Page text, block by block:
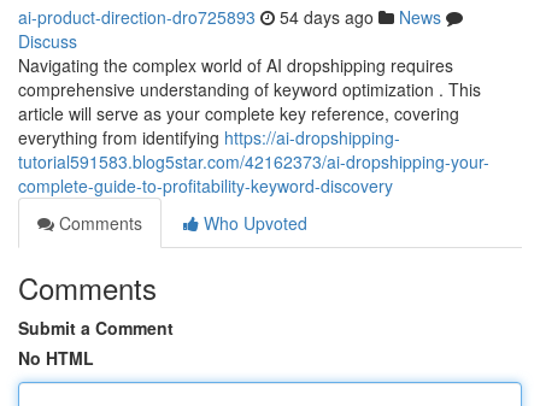
ai-product-direction-dro725893 54 days ago
News
Discuss
Navigating the complex world of AI dropshipping requires
comprehensive understanding of keyword optimization . This
article will serve as your complete key reference, covering
everything from identifying https://ai-dropshipping-
tutorial591583.blog5star.com/42162373/ai-dropshipping-your-
complete-guide-to-profitability-keyword-discovery
Comments
Who Upvoted
Comments
Submit a Comment
No HTML